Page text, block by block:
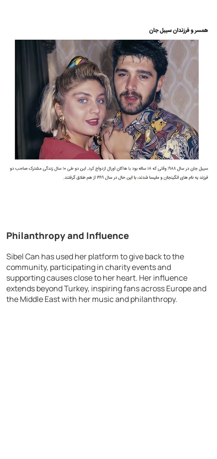
Philanthropy and Influence
Sibel Can has used her platform to give back to the
community, participating in charity events and
supporting causes close to her heart. Her influence
extends beyond Turkey, inspiring fans across Europe and
the Middle East with her music and philanthropy.